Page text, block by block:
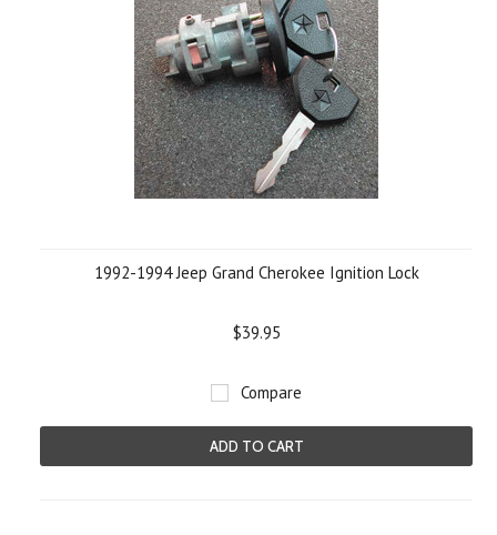
1992-1994 Jeep Grand Cherokee Ignition Lock
$39.95
Compare
ADD TO CART